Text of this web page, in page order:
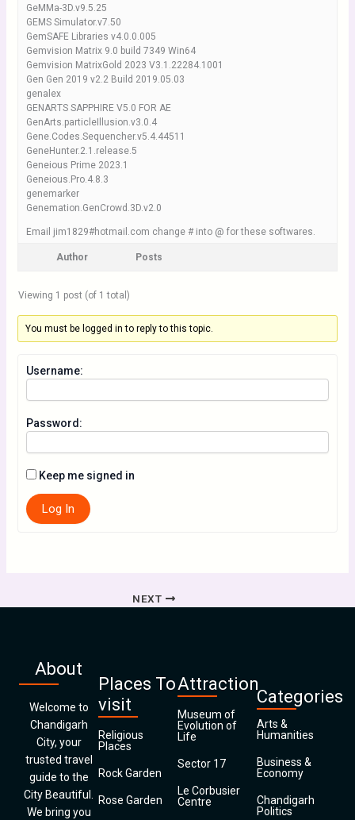
GeMMa-3D.v9.5.25
GEMS Simulator.v7.50
GemSAFE Libraries v4.0.0.005
Gemvision Matrix 9.0 build 7349 Win64
Gemvision MatrixGold 2023 V3.1.22284.1001
Gen Gen 2019 v2.2 Build 2019.05.03
genalex
GENARTS SAPPHIRE V5.0 FOR AE
GenArts.particleIllusion.v3.0.4
Gene.Codes.Sequencher.v5.4.44511
GeneHunter.2.1.release.5
Geneious Prime 2023.1
Geneious.Pro.4.8.3
genemarker
Genemation.GenCrowd.3D.v2.0
Email jim1829#hotmail.com change # into @ for these softwares.
Author Posts
Viewing 1 post (of 1 total)
You must be logged in to reply to this topic.
Username:
Password:
Keep me signed in
Log In
NEXT
About
Welcome to
Chandigarh
City, your
trusted travel
guide to the
City Beautiful.
We bring you
Places To
visit
Religious
Places
Rock Garden
Rose Garden
Attraction
Museum of
Evolution of
Life
Sector 17
Le Corbusier
Centre
Categories
Arts &
Humanities
Business &
Economy
Chandigarh
Politics